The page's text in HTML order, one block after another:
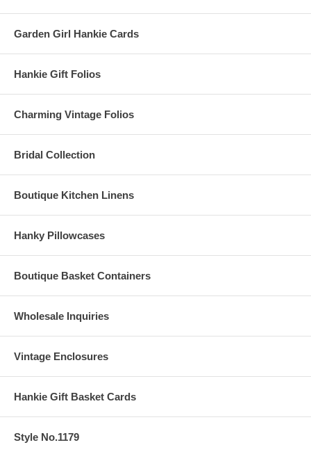
Garden Girl Hankie Cards
Hankie Gift Folios
Charming Vintage Folios
Bridal Collection
Boutique Kitchen Linens
Hanky Pillowcases
Boutique Basket Containers
Wholesale Inquiries
Vintage Enclosures
Hankie Gift Basket Cards
Style No.1179